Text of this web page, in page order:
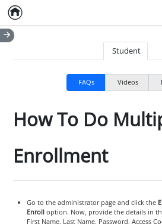
Home
Student
FAQs Videos
How To Do
Enrollment
Go to the administrator page and click the
Enrolloption. Now, provide the details in
First Name, Last Name, Password, Access